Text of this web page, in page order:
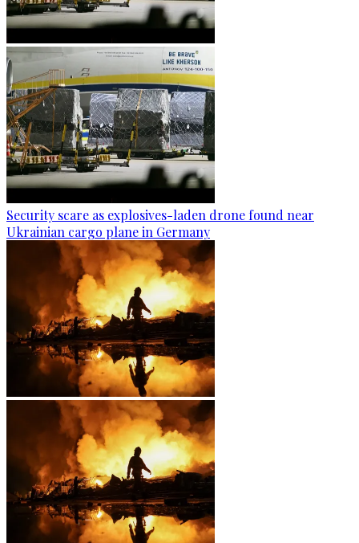
Security scare as explosives-laden drone found near
Ukrainian cargo plane in Germany